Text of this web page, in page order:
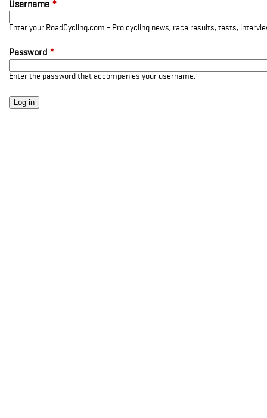
Username *
Enter your RoadCycling.com - Pro cycling news, race results, tests,
Password *
Enter the password that accompanies your username.